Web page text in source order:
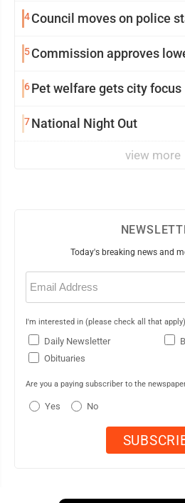
4Council moves on police
5Commission approves
6Pet welfare gets city focus
7National Night Out
view more
Today's breaking news and
Email
(Required)
I'm interested in (please check all that apply)
Daily Newsletter
Obituaries
Are you a paying subscriber to the
Yes No